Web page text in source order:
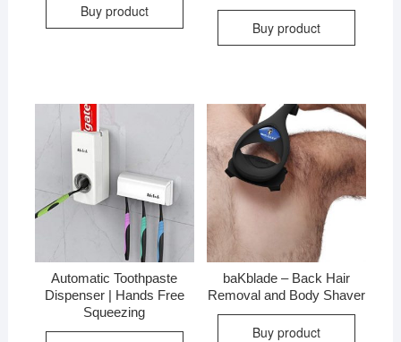
Buy product
Buy product
Automatic Toothpaste
Dispenser | Hands Free
Squeezing
baKblade – Back Hair
Removal and Body Shaver
Buy product